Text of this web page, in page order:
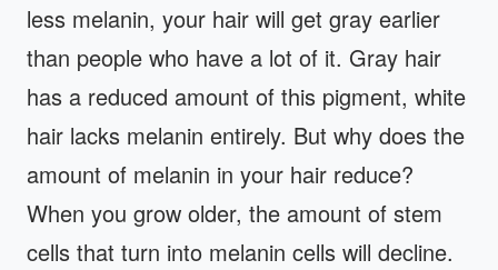
less melanin, your hair will get gray earlier
than people who have a lot of it. Gray hair
has a reduced amount of this pigment, white
hair lacks melanin entirely. But why does the
amount of melanin in your hair reduce?
When you grow older, the amount of stem
cells that turn into melanin cells will decline.